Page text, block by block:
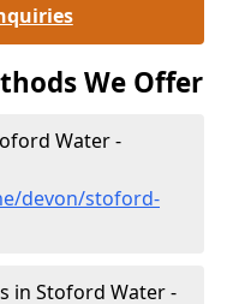
We Offer
Water -
devon/stoford-
in Stoford Water -